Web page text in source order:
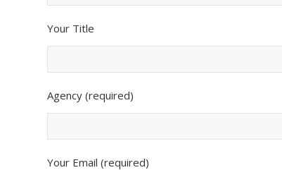
Your Title
Agency (required)
Your Email (required)